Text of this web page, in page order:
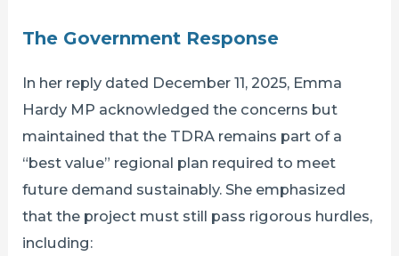
The Government Response
In her reply dated December 11, 2025, Emma
Hardy MP acknowledged the concerns but
maintained that the TDRA remains part of a
“best value” regional plan required to meet
future demand sustainably. She emphasized
that the project must still pass rigorous hurdles,
including: